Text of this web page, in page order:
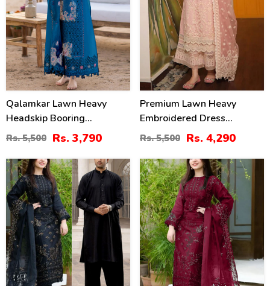
Qalamkar Lawn Heavy
Headskip Booring
Embroidry Dress Digital
Printe Diamond Dupatta 3
Pec Suit (Unstitched) (DRL-
2317)
Rs. 5,500 Rs. 3,790
Premium Lawn Heavy
Embroidered Dress
Organza Embroidered
Dupatta (Unstitched) (DRL-
2436)
Rs. 5,500 Rs. 4,290
39% 40%